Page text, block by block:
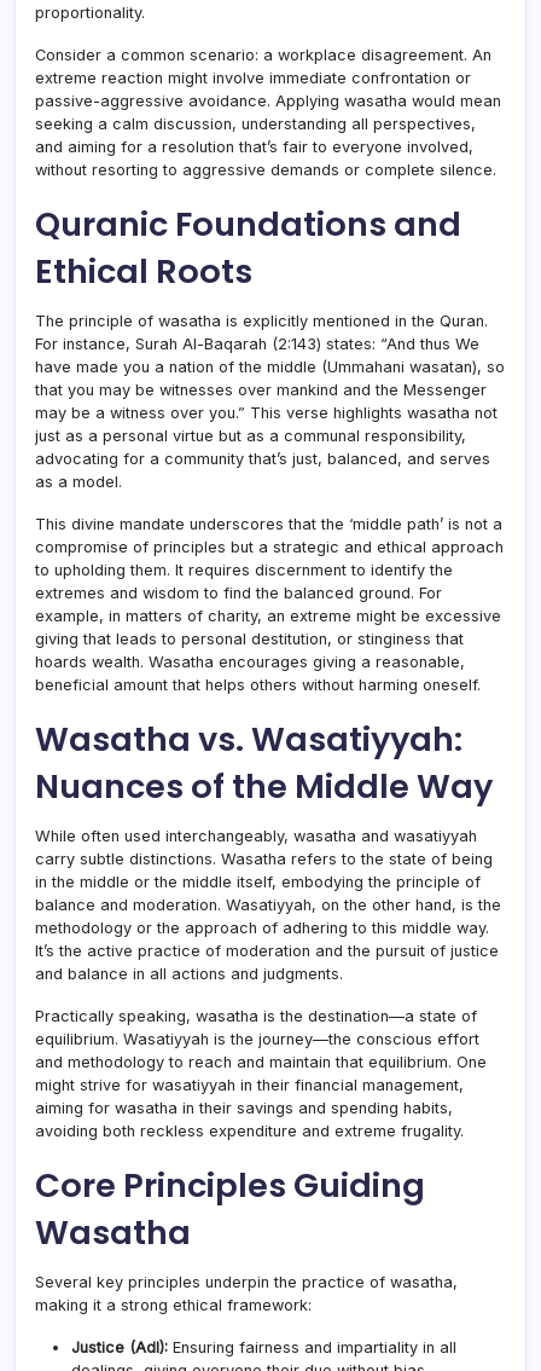
proportionality.
Consider a common scenario: a workplace disagreement. An
extreme reaction might involve immediate confrontation or
passive-aggressive avoidance. Applying wasatha would mean
seeking a calm discussion, understanding all perspectives,
and aiming for a resolution that’s fair to everyone involved,
without resorting to aggressive demands or complete silence.
Quranic Foundations and
Ethical Roots
The principle of wasatha is explicitly mentioned in the Quran.
For instance, Surah Al-Baqarah (2:143) states: “And thus We
have made you a nation of the middle (Ummahani wasatan), so
that you may be witnesses over mankind and the Messenger
may be a witness over you.” This verse highlights wasatha not
just as a personal virtue but as a communal responsibility,
advocating for a community that’s just, balanced, and serves
as a model.
This divine mandate underscores that the ‘middle path’ is not a
compromise of principles but a strategic and ethical approach
to upholding them. It requires discernment to identify the
extremes and wisdom to find the balanced ground. For
example, in matters of charity, an extreme might be excessive
giving that leads to personal destitution, or stinginess that
hoards wealth. Wasatha encourages giving a reasonable,
beneficial amount that helps others without harming oneself.
Wasatha vs. Wasatiyyah:
Nuances of the Middle Way
While often used interchangeably, wasatha and wasatiyyah
carry subtle distinctions. Wasatha refers to the state of being
in the middle or the middle itself, embodying the principle of
balance and moderation. Wasatiyyah, on the other hand, is the
methodology or the approach of adhering to this middle way.
It’s the active practice of moderation and the pursuit of justice
and balance in all actions and judgments.
Practically speaking, wasatha is the destination—a state of
equilibrium. Wasatiyyah is the journey—the conscious effort
and methodology to reach and maintain that equilibrium. One
might strive for wasatiyyah in their financial management,
aiming for wasatha in their savings and spending habits,
avoiding both reckless expenditure and extreme frugality.
Core Principles Guiding
Wasatha
Several key principles underpin the practice of wasatha,
making it a strong ethical framework:
Justice (Adl): Ensuring fairness and impartiality in all